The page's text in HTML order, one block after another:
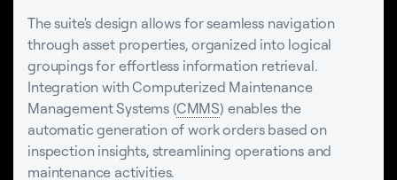
The suite's design allows for seamless navigation
through asset properties, organized into logical
groupings for effortless information retrieval.
Integration with Computerized Maintenance
Management Systems (CMMS) enables the
automatic generation of work orders based on
inspection insights, streamlining operations and
maintenance activities.